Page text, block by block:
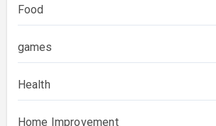
Food
games
Health
Home Improvement